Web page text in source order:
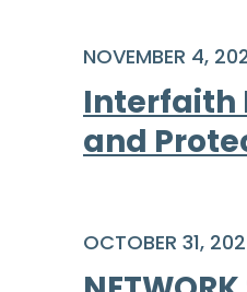
NOVEMBER 4,
Interfaith
and
OCTOBER 31,